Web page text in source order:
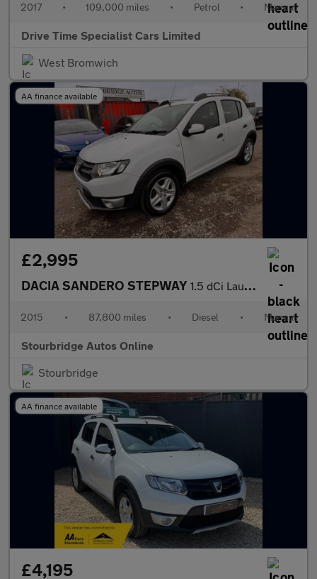
2017 • 109,000 miles • Petrol • Manual
Drive Time Specialist Cars Limited
West Bromwich
AA finance available
£2,995
DACIA SANDERO STEPWAY 1.5 dCi Laureate Hatchback 5dr Diesel Manual Euro 6 (s/s) (90 ps
2015 • 87,800 miles • Diesel • Manual
Stourbridge Autos Online
Stourbridge
AA finance available
£4,195